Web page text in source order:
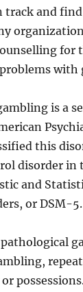
track and
for
with
is a
this
disorder in
and
or DSM-5.